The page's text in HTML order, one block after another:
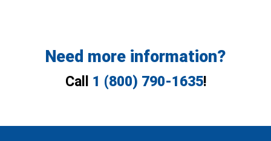
Need more information?
Call 1 (800) 790-1635!